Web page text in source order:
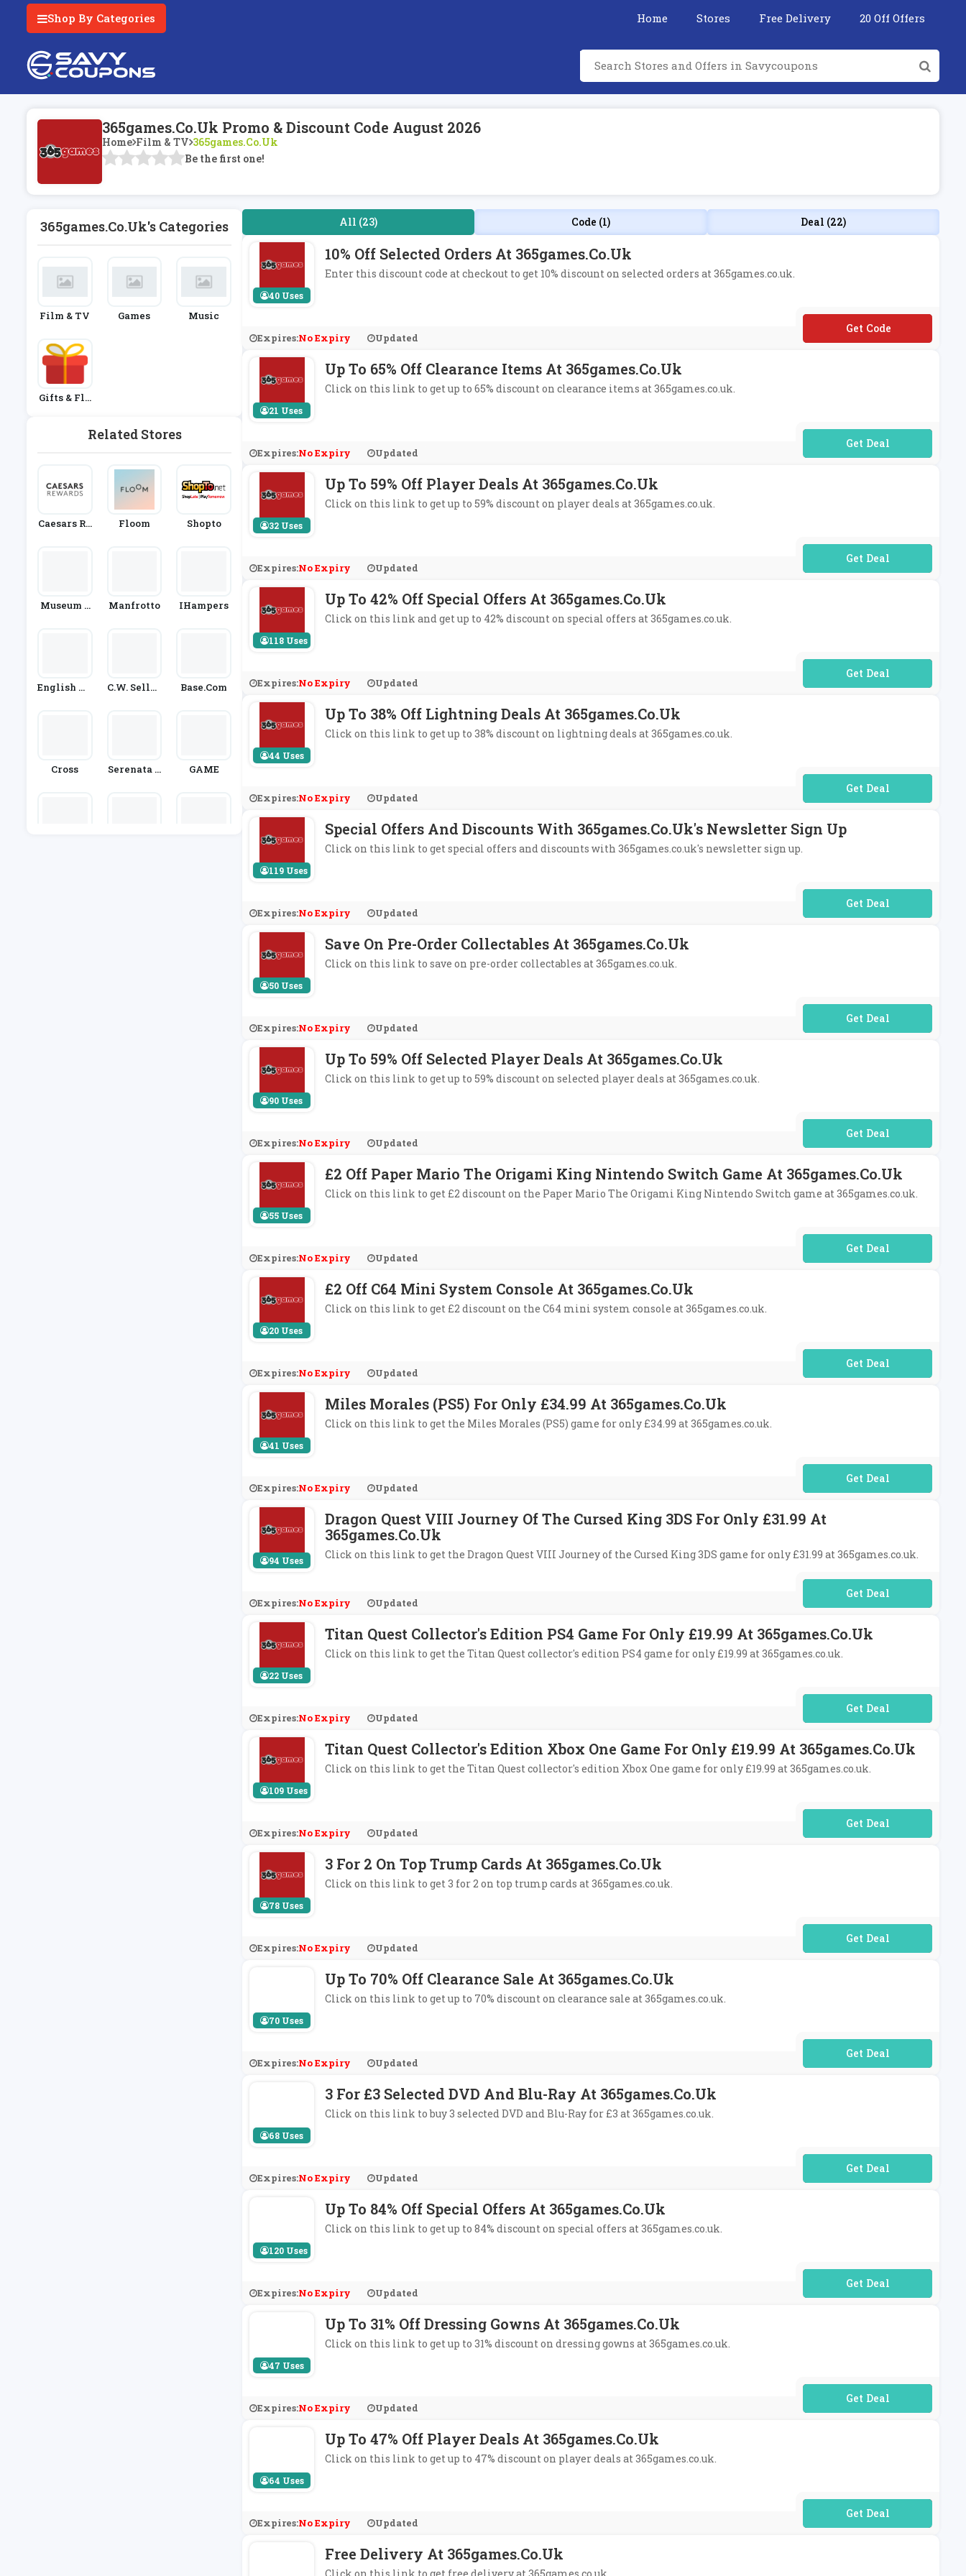
Shop By Categories Home Stores Free Delivery 20 Off Offers
365games.co.uk Promo & Discount Code August 2026
Home Film & TV 365games.co.uk
Be the first one!
365games.co.uk's Categories
Film & TV Games Music
Gifts & Flo
Related Stores
Caesars Re
Floom Shopto
Museum S
Manfrotto IHampers
English He
C.W. Sellor
Base.com
Cross
Serenata F
GAME
All (23) Code (1) Deal (22)
40 Uses
10% Off Selected Orders At 365games.co.uk
Enter this discount code at checkout to get 10% discount on selected orders at 365games.co.uk.
Expires:No Expiry Updated
**RPRISE10
21 Uses
Up To 65% Off Clearance Items At 365games.co.uk
Click on this link to get up to 65% discount on clearance items at 365games.co.uk.
Expires:No Expiry Updated
No Code Required
32 Uses
Up To 59% Off Player Deals At 365games.co.uk
Click on this link to get up to 59% discount on player deals at 365games.co.uk.
Expires:No Expiry Updated
No Code Required
118 Uses
Up To 42% Off Special Offers At 365games.co.uk
Click on this link and get up to 42% discount on special offers at 365games.co.uk.
Expires:No Expiry Updated
No Code Required
44 Uses
Up To 38% Off Lightning Deals At 365games.co.uk
Click on this link to get up to 38% discount on lightning deals at 365games.co.uk.
Expires:No Expiry Updated
No Code Required
119 Uses
Special Offers And Discounts With 365games.co.uk's Newsletter Sign Up
Click on this link to get special offers and discounts with 365games.co.uk's newsletter sign up.
Expires:No Expiry Updated
No Code Required
50 Uses
Save On Pre-Order Collectables At 365games.co.uk
Click on this link to save on pre-order collectables at 365games.co.uk.
Expires:No Expiry Updated
No Code Required
90 Uses
Up To 59% Off Selected Player Deals At 365games.co.uk
Click on this link to get up to 59% discount on selected player deals at 365games.co.uk.
Expires:No Expiry Updated
No Code Required
55 Uses
£2 Off Paper Mario The Origami King Nintendo Switch Game At 365games.co.uk
Click on this link to get £2 discount on the Paper Mario The Origami King Nintendo Switch game at 365games.co.uk.
Expires:No Expiry Updated
No Code Required
20 Uses
£2 Off C64 Mini System Console At 365games.co.uk
Click on this link to get £2 discount on the C64 mini system console at 365games.co.uk.
Expires:No Expiry Updated
No Code Required
41 Uses
Miles Morales (PS5) For Only £34.99 At 365games.co.uk
Click on this link to get the Miles Morales (PS5) game for only £34.99 at 365games.co.uk.
Expires:No Expiry Updated
No Code Required
94 Uses
Dragon Quest VIII Journey Of The Cursed King 3DS For Only £31.99 At
365games.co.uk
Click on this link to get the Dragon Quest VIII Journey of the Cursed King 3DS game for only £31.99 at 365games.co.uk.
Expires:No Expiry Updated
No Code Required
22 Uses
Titan Quest Collector's Edition PS4 Game For Only £19.99 At 365games.co.uk
Click on this link to get the Titan Quest collector's edition PS4 game for only £19.99 at 365games.co.uk.
Expires:No Expiry Updated
No Code Required
109 Uses
Titan Quest Collector's Edition Xbox One Game For Only £19.99 At 365games.co.uk
Click on this link to get the Titan Quest collector's edition Xbox One game for only £19.99 at 365games.co.uk.
Expires:No Expiry Updated
No Code Required
78 Uses
3 For 2 On Top Trump Cards At 365games.co.uk
Click on this link to get 3 for 2 on top trump cards at 365games.co.uk.
Expires:No Expiry Updated
No Code Required
70 Uses
Up To 70% Off Clearance Sale At 365games.co.uk
Click on this link to get up to 70% discount on clearance sale at 365games.co.uk.
Expires:No Expiry Updated
No Code Required
68 Uses
3 For £3 Selected DVD And Blu-Ray At 365games.co.uk
Click on this link to buy 3 selected DVD and Blu-Ray for £3 at 365games.co.uk.
Expires:No Expiry Updated
No Code Required
120 Uses
Up To 84% Off Special Offers At 365games.co.uk
Click on this link to get up to 84% discount on special offers at 365games.co.uk.
Expires:No Expiry Updated
No Code Required
47 Uses
Up To 31% Off Dressing Gowns At 365games.co.uk
Click on this link to get up to 31% discount on dressing gowns at 365games.co.uk.
Expires:No Expiry Updated
No Code Required
64 Uses
Up To 47% Off Player Deals At 365games.co.uk
Click on this link to get up to 47% discount on player deals at 365games.co.uk.
Expires:No Expiry Updated
No Code Required
Free Delivery At 365games.co.uk